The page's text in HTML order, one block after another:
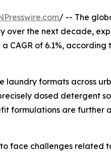
/ -- The
over the next decade,
CAGR of 6.1%,
formats across
dosed detergent
formulations are further
face challenges related